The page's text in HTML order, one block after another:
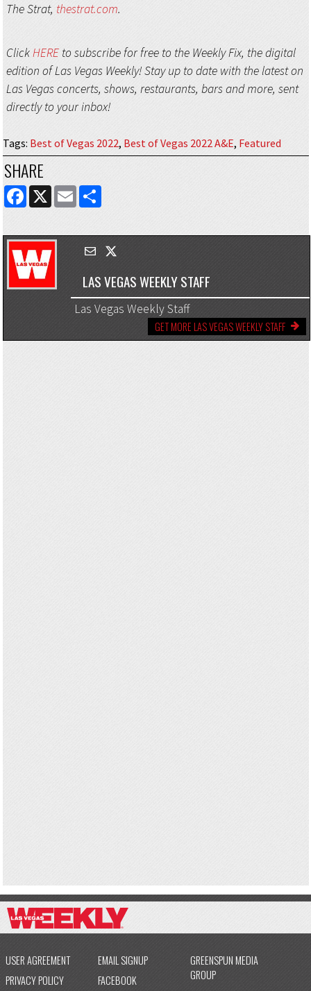
The Strat, thestrat.com.
ClickHEREto subscribe for free to the Weekly Fix, the digital
edition of Las Vegas Weekly! Stay up to date with the latest on
Las Vegas concerts, shows, restaurants, bars and more, sent
directly to your inbox!
Tags: Best of Vegas 2022, Best of Vegas 2022 A&E, Featured
SHARE
FACEBOOK
X EMAILSHARE
LAS VEGAS WEEKLY STAFF
Las Vegas Weekly Staff
GET MORE LAS VEGAS WEEKLY STAFF
USER AGREEMENT
PRIVACY POLICY
EMAIL SIGNUP
FACEBOOK
GREENSPUN MEDIA
GROUP